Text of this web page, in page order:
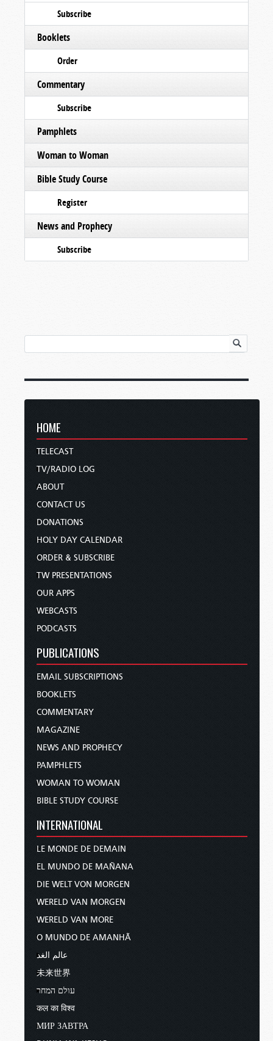
Subscribe
Booklets
Order
Commentary
Subscribe
Pamphlets
Woman to Woman
Bible Study Course
Register
News and Prophecy
Subscribe
HOME
TELECAST
TV/RADIO LOG
ABOUT
CONTACT US
DONATIONS
HOLY DAY CALENDAR
ORDER & SUBSCRIBE
TW PRESENTATIONS
OUR APPS
WEBCASTS
PODCASTS
PUBLICATIONS
EMAIL SUBSCRIPTIONS
BOOKLETS
COMMENTARY
MAGAZINE
NEWS AND PROPHECY
PAMPHLETS
WOMAN TO WOMAN
BIBLE STUDY COURSE
INTERNATIONAL
LE MONDE DE DEMAIN
EL MUNDO DE MAÑANA
DIE WELT VON MORGEN
WERELD VAN MORGEN
WERELD VAN MORE
O MUNDO DE AMANHÃ
عالم الغد
未来世界
עולם המחר
कल का विश्व
МИР ЗАВТРА